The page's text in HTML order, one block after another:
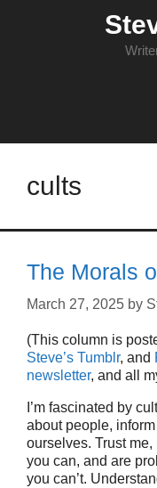
cults
The Morals
March 27, 2025 by
(This column is
Steve’s Tumblr, and
newsletter, and all
I’m fascinated by
about people,
ourselves. Trust
you can, and are
you can’t.